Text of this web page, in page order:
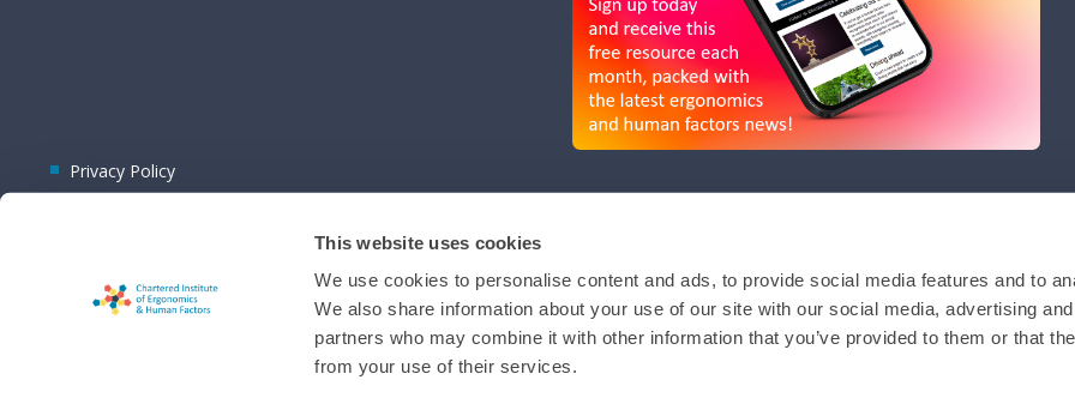
This website uses cookies
We use cookies to personalise content and ads, to provide social media features and to
We also share information about your use of our site with our social media, advertising
partners who may combine it with other information that you’ve provided to them or that
from your use of their services.
Privacy Policy